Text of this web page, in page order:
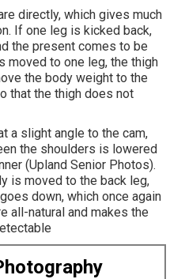
directly, which gives much
If one leg is kicked back,
the present comes to be
moved to one leg, the thigh
the body weight to the
that the thigh does not
a slight angle to the cam,
the shoulders is lowered
(Upland Senior Photos).
is moved to the back leg,
down, which once again
all-natural and makes the